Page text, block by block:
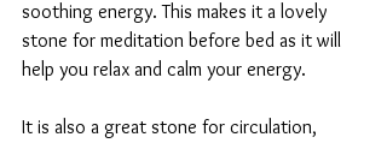
soothing energy. This makes it a lovely
stone for meditation before bed as it will
help you relax and calm your energy.
It is also a great stone for circulation,